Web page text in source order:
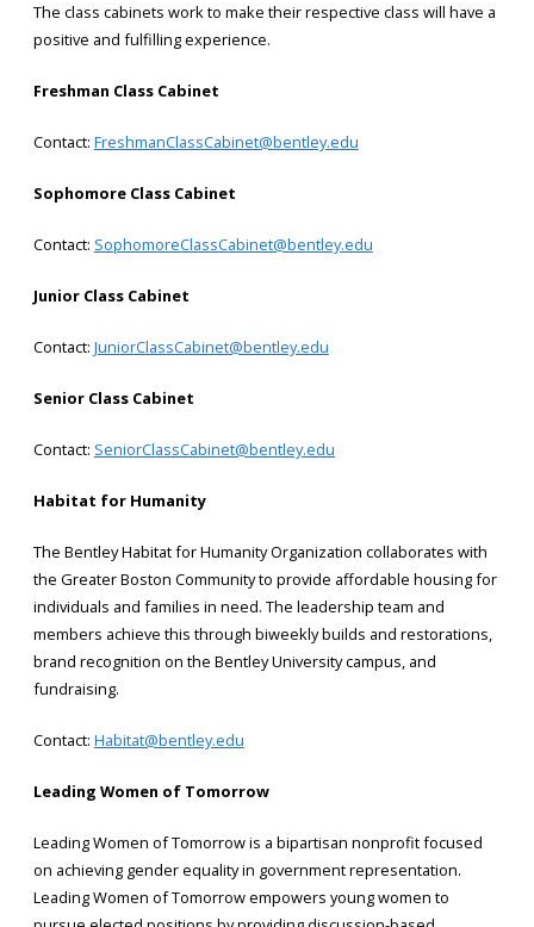
The class cabinets work to make their respective class will have a
positive and fulfilling experience.
Freshman Class Cabinet
Contact: FreshmanClassCabinet@bentley.edu
Sophomore Class Cabinet
Contact: SophomoreClassCabinet@bentley.edu
Junior Class Cabinet
Contact: JuniorClassCabinet@bentley.edu
Senior Class Cabinet
Contact: SeniorClassCabinet@bentley.edu
Habitat for Humanity
The Bentley Habitat for Humanity Organization collaborates with
the Greater Boston Community to provide affordable housing for
individuals and families in need. The leadership team and
members achieve this through biweekly builds and restorations,
brand recognition on the Bentley University campus, and
fundraising.
Contact: Habitat@bentley.edu
Leading Women of Tomorrow
Leading Women of Tomorrow is a bipartisan nonprofit focused
on achieving gender equality in government representation.
Leading Women of Tomorrow empowers young women to